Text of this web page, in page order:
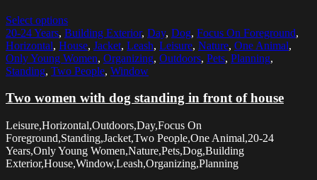
Select options
20-24 Years, Building Exterior, Day, Dog, Focus On Foreground,
Horizontal, House, Jacket, Leash, Leisure, Nature, One Animal,
Only Young Women, Organizing, Outdoors, Pets, Planning,
Standing, Two People, Window
Two women with dog standing in front of house
Leisure,Horizontal,Outdoors,Day,Focus On
Foreground,Standing,Jacket,Two People,One Animal,20-24
Years,Only Young Women,Nature,Pets,Dog,Building
Exterior,House,Window,Leash,Organizing,Planning